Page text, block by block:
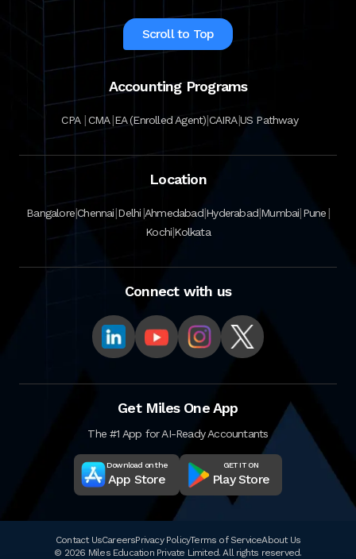
Scroll to Top
Accounting Programs
CPA |CMA|EA (Enrolled Agent)|CAIRA|US Pathway
Location
Bangalore|Chennai|Delhi|Ahmedabad|Hyderabad|Mumbai|Pune|
Kochi|Kolkata
Connect with us
Get Miles One App
The #1 App for AI-Ready Accountants
Download on the
App Store
GET IT ON
Play Store
Contact UsCareersPrivacy PolicyTerms of ServiceAbout Us
© 2026 Miles Education Private Limited. All rights reserved.